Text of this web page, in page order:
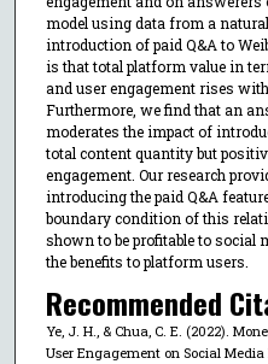
model using data from a
introduction of paid Q&A to
is that total platform value in
and user engagement rises with
Furthermore, we find that an
moderates the impact of
total content quantity but
engagement. Our research
introducing the paid Q&A
boundary condition of this
shown to be profitable to social
the benefits to platform users.
Recommended
Ye, J. H., & Chua, C. E. (2022).
User Engagement on Social